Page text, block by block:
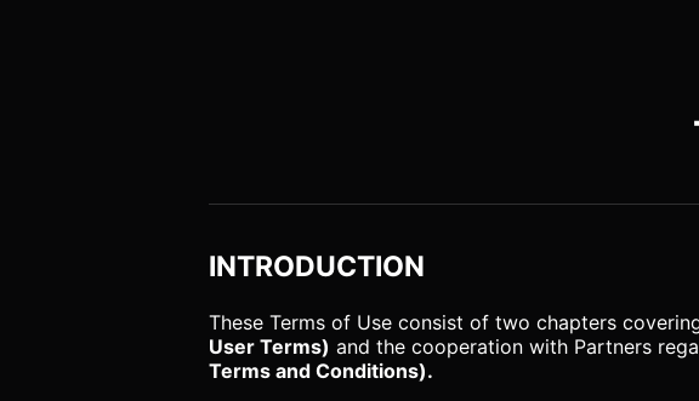
INTRODUCTION
These Terms of Use consist of two chapters
User Terms) and the cooperation with Partners
Terms and Conditions).